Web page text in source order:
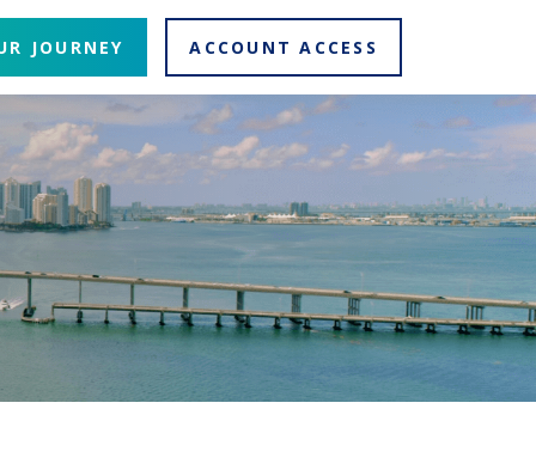
JOURNEY ACCOUNT ACCESS